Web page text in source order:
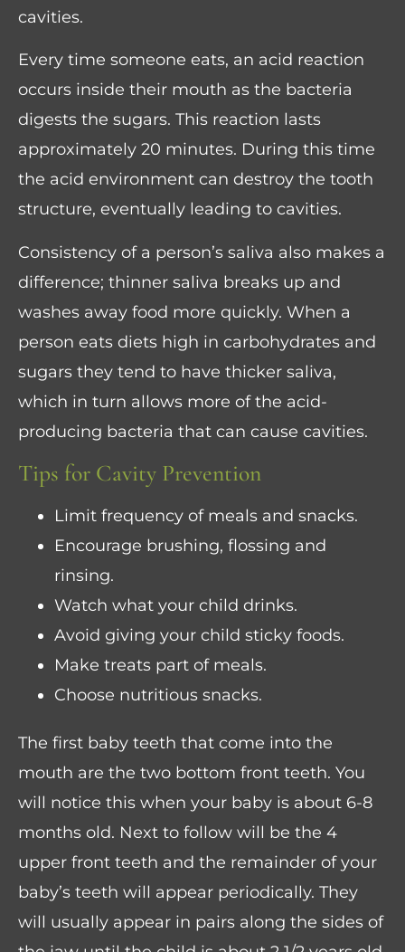
cavities.
Every time someone eats, an acid reaction
occurs inside their mouth as the bacteria
digests the sugars. This reaction lasts
approximately 20 minutes. During this time
the acid environment can destroy the tooth
structure, eventually leading to cavities.
Consistency of a person’s saliva also makes a
difference; thinner saliva breaks up and
washes away food more quickly. When a
person eats diets high in carbohydrates and
sugars they tend to have thicker saliva,
which in turn allows more of the acid-
producing bacteria that can cause cavities.
Tips for Cavity Prevention
Limit frequency of meals and snacks.
Encourage brushing, flossing and
rinsing.
Watch what your child drinks.
Avoid giving your child sticky foods.
Make treats part of meals.
Choose nutritious snacks.
The first baby teeth that come into the
mouth are the two bottom front teeth. You
will notice this when your baby is about 6-8
months old. Next to follow will be the 4
upper front teeth and the remainder of your
baby’s teeth will appear periodically. They
will usually appear in pairs along the sides of